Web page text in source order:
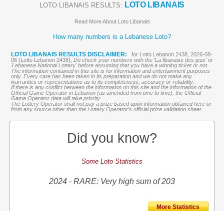
LOTO LIBANAIS RESULTS: LOTO LIBANAIS
Read More About Loto Libanais
How many numbers is a Lebanese Loto?
LOTO LIBANAIS RESULTS DISCLAIMER:
for Lotto Lebanon 2438, 2026-08-
06 (Lotto Lebanon 2438), Do check your numbers with the 'La libanaise des jeux' or
'Lebanese National Lottery' before assuming that you have a winning ticket or not.
The information contained in this site is for information and entertainment purposes
only. Every care has been taken in its preparation and we do not make any
warranties or representations as to its completeness, accuracy or reliability.
If there is any conflict between the information on this site and the information of the
Official Game Operator in Lebanon (as amended from time to time), the Official
Game Operator data will take priority
The Lottery Operator shall not pay a prize based upon information obtained here or
from any source other than the Lottery Operator’s official prize validation sheet.
Did you know?
Some Loto Statistics
2024 - RARE: Very high sum of 203
More Statistics